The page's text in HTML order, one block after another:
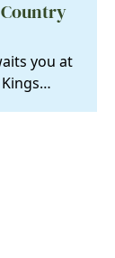
you at